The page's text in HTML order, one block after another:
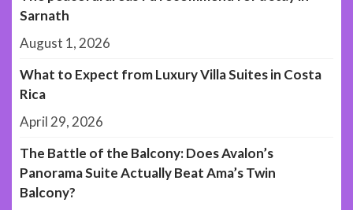
Sarnath
August 1, 2026
What to Expect from Luxury Villa Suites in Costa
Rica
April 29, 2026
The Battle of the Balcony: Does Avalon’s
Panorama Suite Actually Beat Ama’s Twin
Balcony?